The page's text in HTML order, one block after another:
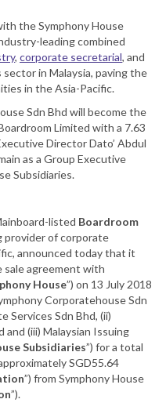
the Symphony House
leading combined
, corporate secretarial, and
in Malaysia, paving the
in the Asia-Pacific.
Sdn Bhd will become the
Limited with a 7.63
Director Dato’ Abdul
as a Group Executive
Subsidiaries.
listed Boardroom
provider of corporate
announced today that it
sale agreement with
House”) on 13 July 2018
Corporatehouse Sdn
Services Sdn Bhd, (ii)
and (iii) Malaysian Issuing
Subsidiaries”) for a total
SGD55.64
”) from Symphony House
”).